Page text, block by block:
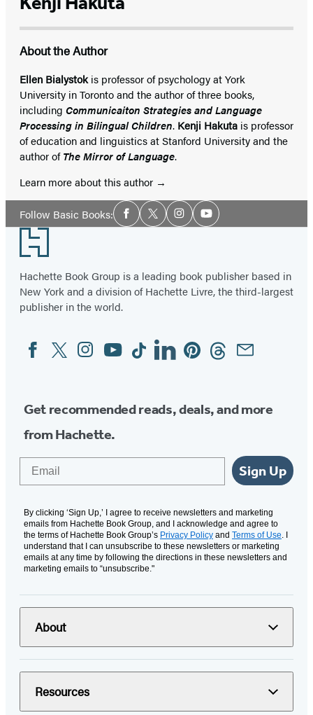
About the Author
Ellen Bialystok is professor of psychology at York
University in Toronto and the author of three books,
including Communicaiton Strategies and Language
Processing in Bilingual Children. Kenji Hakuta is professor
of education and linguistics at Stanford University and the
author ofThe Mirror of Language.
Learn more about this author
Follow Basic Books:Social
Media
Facebook
TwitterInstagramYouTube
Footer
Hachette Book Group is a leading book publisher based in
New York and a division of Hachette Livre, the third-largest
publisher in the world.
Social
Media
FacebookTwitterInstagram
YouTubeTiktokLinkedinPinterestThreadsEmail
Get recommended reads, deals, and more
from Hachette.
Sign Up
By clicking ‘Sign Up,’ I agree to receive newsletters and marketing
emails from Hachette Book Group, and I acknowledge and agree to
the terms of Hachette Book Group’s Privacy Policy and Terms of Use. I
understand that I can unsubscribe to these newsletters or marketing
emails at any time by following the directions in these newsletters and
marketing emails to “unsubscribe."
About
Resources